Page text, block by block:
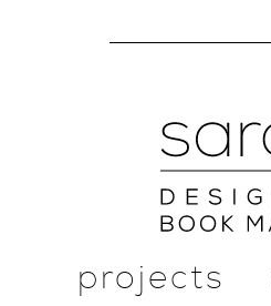
projects